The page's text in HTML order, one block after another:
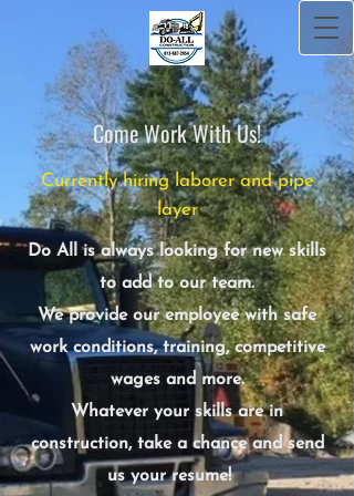
Come Work With Us!
Currently hiring laborer and pipe
layer
Do All is always looking for new skills
to add to our team.
We provide our employee with safe
work conditions, training, competitive
wages and more.
Whatever your skills are in
construction, take a chance and send
us your resume!